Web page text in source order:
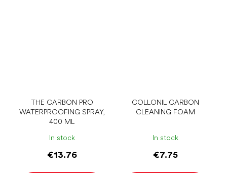
THE CARBON PRO
WATERPROOFING SPRAY,
400 ML
In stock
€13.76
COLLONIL CARBON
CLEANING FOAM
In stock
€7.75